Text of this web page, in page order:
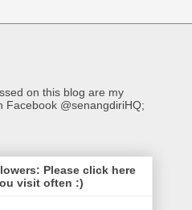
on this blog are my
Facebook @senangdiriHQ;
Please click here
visit often :)